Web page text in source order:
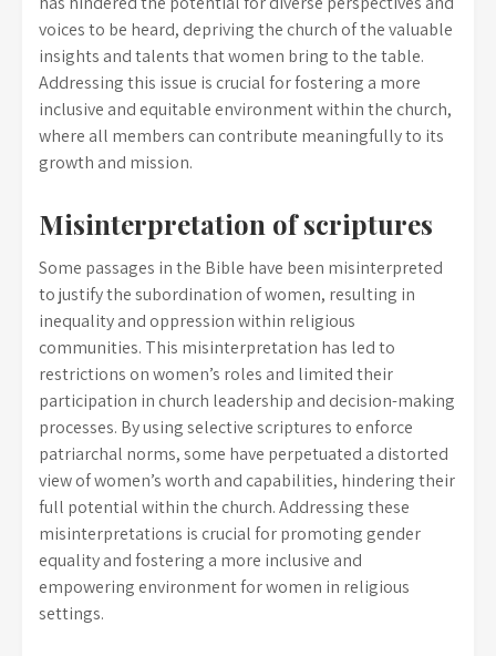
voices to be heard, depriving the church of the valuable
insights and talents that women bring to the table.
Addressing this issue is crucial for fostering a more
inclusive and equitable environment within the church,
where all members can contribute meaningfully to its
growth and mission.
Misinterpretation of scriptures
Some passages in the Bible have been misinterpreted
to justify the subordination of women, resulting in
inequality and oppression within religious
communities. This misinterpretation has led to
restrictions on women’s roles and limited their
participation in church leadership and decision-making
processes. By using selective scriptures to enforce
patriarchal norms, some have perpetuated a distorted
view of women’s worth and capabilities, hindering their
full potential within the church. Addressing these
misinterpretations is crucial for promoting gender
equality and fostering a more inclusive and
empowering environment for women in religious
settings.